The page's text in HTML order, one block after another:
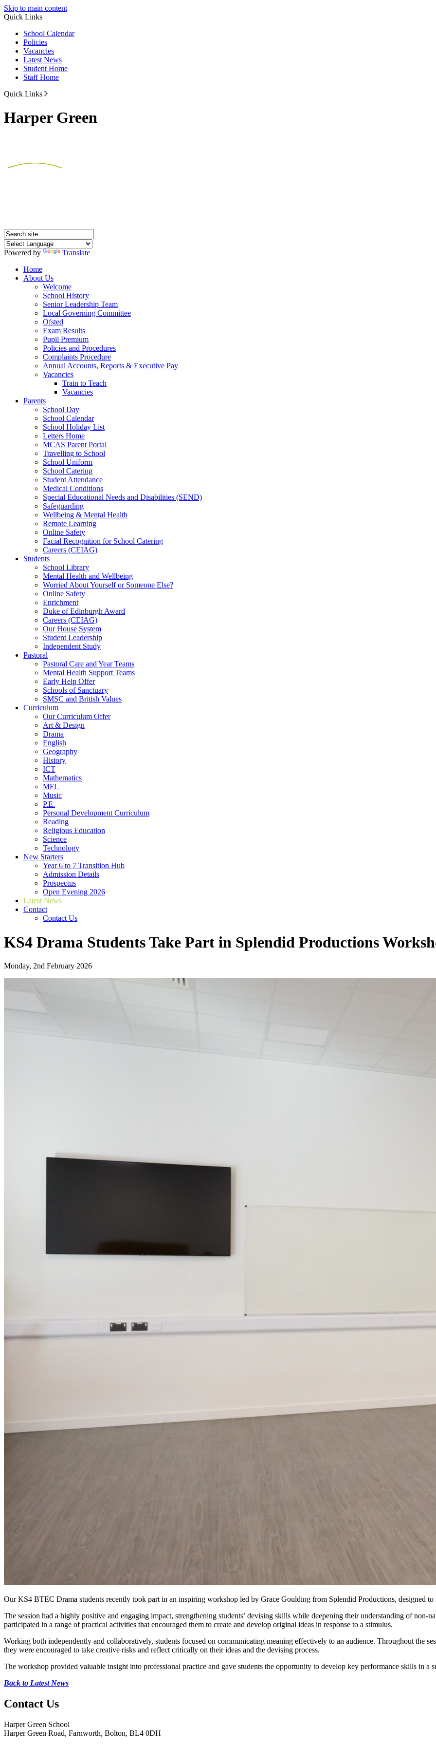
Skip to main content
Quick Links
School Calendar
Policies
Vacancies
Latest News
Student Home
Staff Home
Quick Links
Harper Green
Powered by
Translate
Home
About Us
Welcome
School History
Senior Leadership Team
Local Governing Committee
Ofsted
Exam Results
Pupil Premium
Policies and Procedures
Complaints Procedure
Annual Accounts, Reports & Executive Pay
Vacancies
Train to Teach
Vacancies
Parents
School Day
School Calendar
School Holiday List
Letters Home
MCAS Parent Portal
Travelling to School
School Uniform
School Catering
Student Attendance
Medical Conditions
Special Educational Needs and Disabilities (SEND)
Safeguarding
Wellbeing & Mental Health
Remote Learning
Online Safety
Facial Recognition for School Catering
Careers (CEIAG)
Students
School Library
Mental Health and Wellbeing
Worried About Yourself or Someone Else?
Online Safety
Enrichment
Duke of Edinburgh Award
Careers (CEIAG)
Our House System
Student Leadership
Independent Study
Pastoral
Pastoral Care and Year Teams
Mental Health Support Teams
Early Help Offer
Schools of Sanctuary
SMSC and British Values
Curriculum
Our Curriculum Offer
Art & Design
Drama
English
Geography
History
ICT
Mathematics
MFL
Music
P.E.
Personal Development Curriculum
Reading
Religious Education
Science
Technology
New Starters
Year 6 to 7 Transition Hub
Admission Details
Prospectus
Open Evening 2026
Latest News
Contact
Contact Us
KS4 Drama Students Take Part in Splendid Productions
Monday, 2nd February 2026
Our KS4 BTEC Drama students recently took part in an inspiring workshop led by Grace Goulding from Splendid Productions, designed
The session had a highly positive and engaging impact, strengthening students’ devising skills while deepening their understanding of non-
participated in a range of practical activities that encouraged them to create and develop original ideas in response to a stimulus.
Working both independently and collaboratively, students focused on communicating meaning effectively to an audience. Throughout the
they were encouraged to take creative risks and reflect critically on their ideas and the devising process.
The workshop provided valuable insight into professional practice and gave students the opportunity to develop key performance skills in a
Back to Latest News
Contact Us
Harper Green School
Harper Green Road, Farnworth, Bolton, BL4 0DH